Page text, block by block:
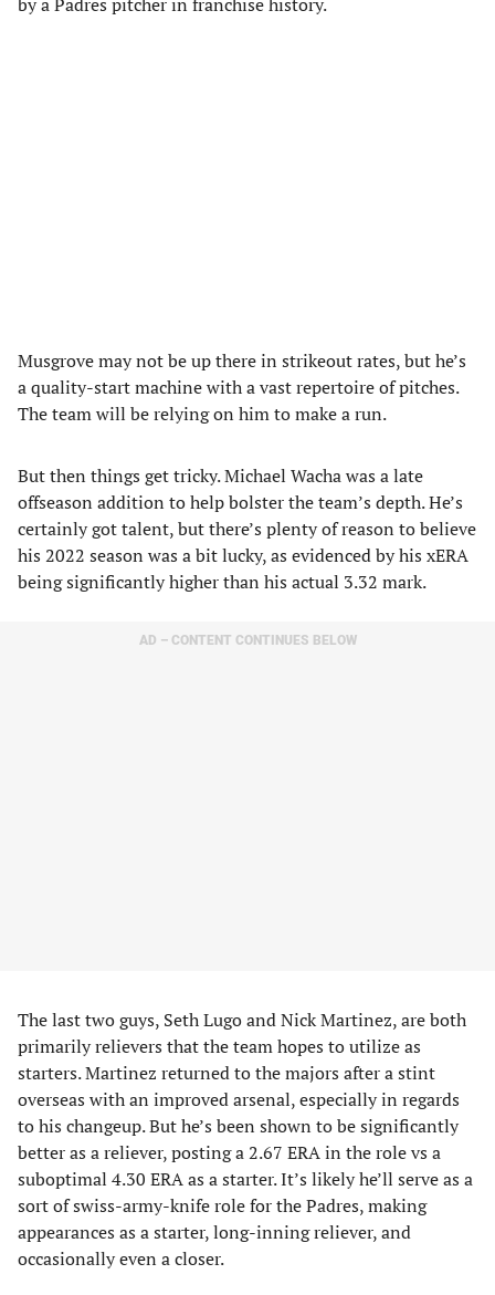
Musgrove may not be up there in strikeout rates, but he’s
a quality-start machine with a vast repertoire of pitches.
The team will be relying on him to make a run.
But then things get tricky. Michael Wacha was a late
offseason addition to help bolster the team’s depth. He’s
certainly got talent, but there’s plenty of reason to believe
his 2022 season was a bit lucky, as evidenced by his xERA
being significantly higher than his actual 3.32 mark.
AD – CONTENT CONTINUES BELOW
The last two guys, Seth Lugo and Nick Martinez, are both
primarily relievers that the team hopes to utilize as
starters. Martinez returned to the majors after a stint
overseas with an improved arsenal, especially in regards
to his changeup. But he’s been shown to be significantly
better as a reliever, posting a 2.67 ERA in the role vs a
suboptimal 4.30 ERA as a starter. It’s likely he’ll serve as a
sort of swiss-army-knife role for the Padres, making
appearances as a starter, long-inning reliever, and
occasionally even a closer.